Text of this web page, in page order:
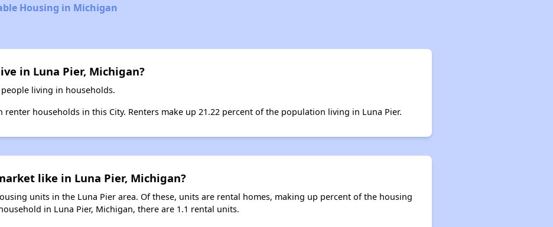
Housing in Michigan
in Luna Pier, Michigan?
living in households.
renter households in this City. Renters make up 21.22 percent of the population living in Luna Pier.
like in Luna Pier, Michigan?
units in the Luna Pier area. Of these, units are rental homes, making up percent of the housing
in Luna Pier, Michigan, there are 1.1 rental units.